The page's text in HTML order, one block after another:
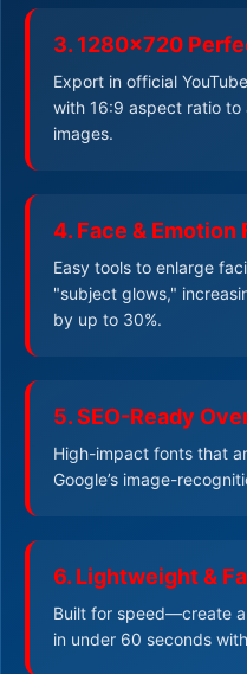
3. 1280x720
Export in official
with 16:9 aspect ratio
images.
4. Face & Emotion
Easy tools to enlarge
"subject glows,"
by up to 30%.
5. SEO-Ready
High-impact fonts that
Google’s image-
6. Lightweight &
Built for speed—create
in under 60 seconds